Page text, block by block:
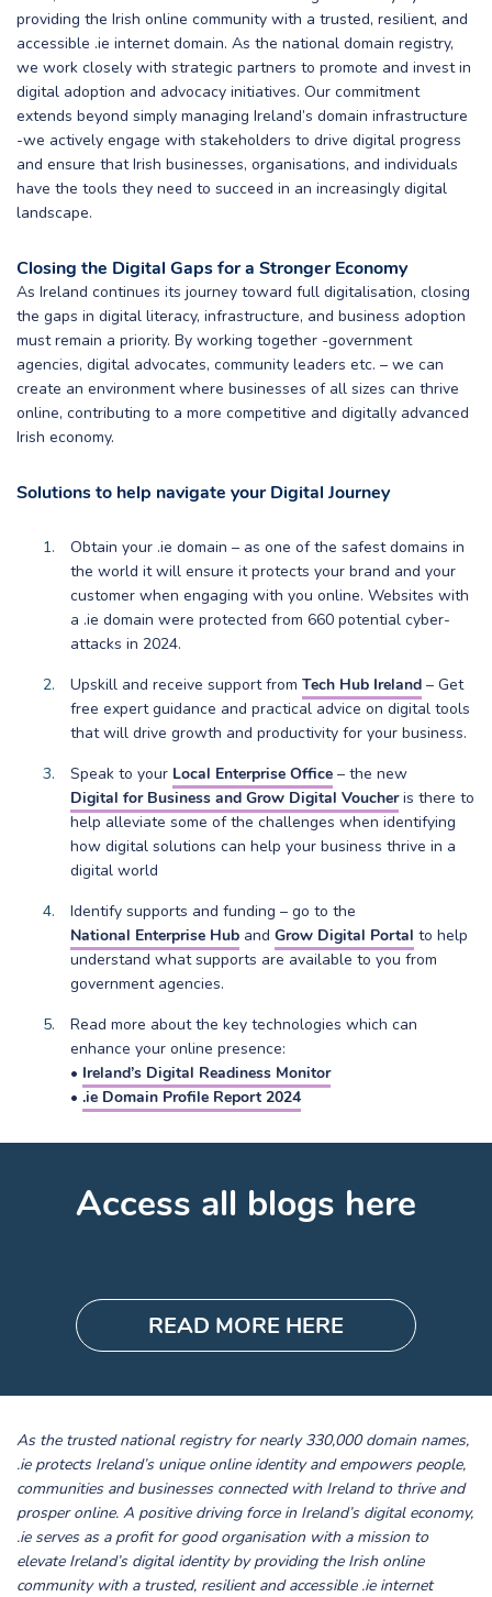
providing the Irish online community with a trusted, resilient, and
accessible .ie internet domain. As the national domain registry,
we work closely with strategic partners to promote and invest in
digital adoption and advocacy initiatives. Our commitment
extends beyond simply managing Ireland’s domain infrastructure
-we actively engage with stakeholders to drive digital progress
and ensure that Irish businesses, organisations, and individuals
have the tools they need to succeed in an increasingly digital
landscape.
Closing the Digital Gaps for a Stronger Economy
As Ireland continues its journey toward full digitalisation, closing
the gaps in digital literacy, infrastructure, and business adoption
must remain a priority. By working together -government
agencies, digital advocates, community leaders etc. – we can
create an environment where businesses of all sizes can thrive
online, contributing to a more competitive and digitally advanced
Irish economy.
Solutions to help navigate your Digital Journey
Obtain your .ie domain – as one of the safest domains in
the world it will ensure it protects your brand and your
customer when engaging with you online. Websites with
a .ie domain were protected from 660 potential cyber-
attacks in 2024.
Upskill and receive support from Tech Hub Ireland – Get
free expert guidance and practical advice on digital tools
that will drive growth and productivity for your business.
Speak to your Local Enterprise Office – the new
Digital for Business and Grow Digital Voucheris there to
help alleviate some of the challenges when identifying
how digital solutions can help your business thrive in a
digital world
Identify supports and funding – go to the
National Enterprise Hub and Grow Digital Portal to help
understand what supports are available to you from
government agencies.
Read more about the key technologies which can
enhance your online presence:
• Ireland’s Digital Readiness Monitor
• .ie Domain Profile Report 2024
Access all blogs here
READ MORE HERE
As the trusted national registry for nearly 330,000 domain names,
.ie protects Ireland’s unique online identity and empowers people,
communities and businesses connected with Ireland to thrive and
prosper online. A positive driving force in Ireland’s digital economy,
.ie serves as a profit for good organisation with a mission to
elevate Ireland’s digital identity by providing the Irish online
community with a trusted, resilient and accessible .ie internet